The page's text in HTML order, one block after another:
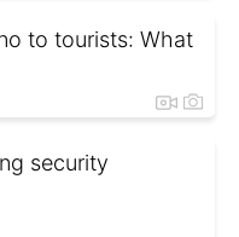
to tourists: What
security